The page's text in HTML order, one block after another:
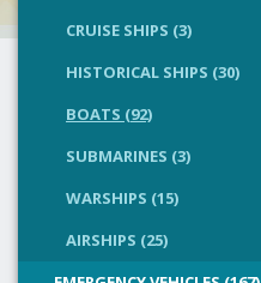
CRUISE SHIPS (3)
HISTORICAL SHIPS (30)
BOATS (92)
SUBMARINES (3)
WARSHIPS (15)
AIRSHIPS (25)